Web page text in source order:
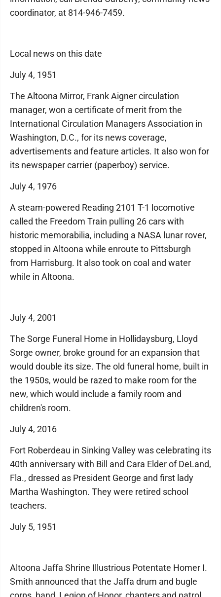
coordinator, at 814-946-7459.
Local news on this date
July 4, 1951
The Altoona Mirror, Frank Aigner circulation
manager, won a certificate of merit from the
International Circulation Managers Association in
Washington, D.C., for its news coverage,
advertisements and feature articles. It also won for
its newspaper carrier (paperboy) service.
July 4, 1976
A steam-powered Reading 2101 T-1 locomotive
called the Freedom Train pulling 26 cars with
historic memorabilia, including a NASA lunar rover,
stopped in Altoona while enroute to Pittsburgh
from Harrisburg. It also took on coal and water
while in Altoona.
July 4, 2001
The Sorge Funeral Home in Hollidaysburg, Lloyd
Sorge owner, broke ground for an expansion that
would double its size. The old funeral home, built in
the 1950s, would be razed to make room for the
new, which would include a family room and
children's room.
July 4, 2016
Fort Roberdeau in Sinking Valley was celebrating its
40th anniversary with Bill and Cara Elder of DeLand,
Fla., dressed as President George and first lady
Martha Washington. They were retired school
teachers.
July 5, 1951
Altoona Jaffa Shrine Illustrious Potentate Homer I.
Smith announced that the Jaffa drum and bugle